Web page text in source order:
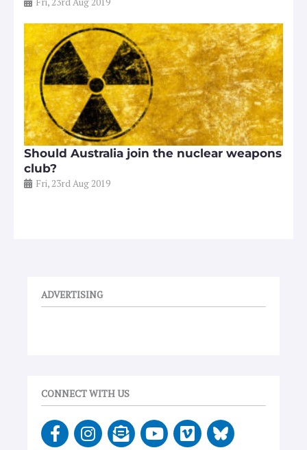
Should Australia join the nuclear weapons
club?
Fri, 23rd Aug 2019
ADVERTISING
CONNECT WITH US
F
a
I
n
E
n
Y
o
V
i